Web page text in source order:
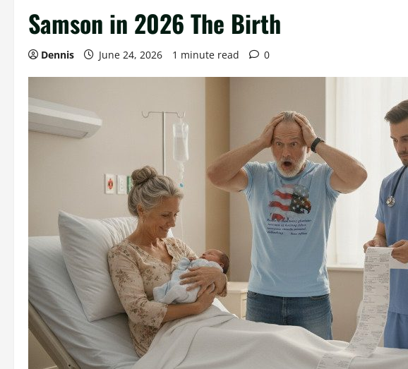
Samson in 2026 The Birth
Dennis June 24, 2026 1 minute read 0